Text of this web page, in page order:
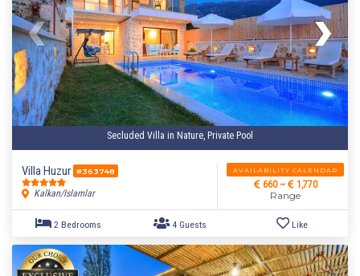
Secluded Villa in Nature, Private Pool
Villa Huzur #363748
Kalkan/Islamlar
AVAILABILITY CALENDAR
660 ~ 1,770
Range